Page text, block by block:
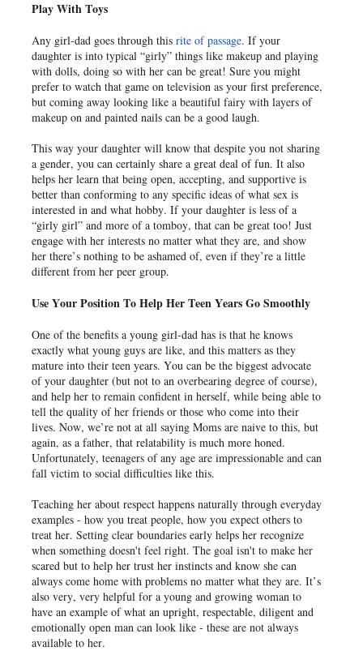
Play With Toys
Any girl-dad goes through thisrite of passage. If your
daughter is into typical “girly” things like makeup and playing
with dolls, doing so with her can be great! Sure you might
prefer to watch that game on television as your first preference,
but coming away looking like a beautiful fairy with layers of
makeup on and painted nails can be a good laugh.
This way your daughter will know that despite you not sharing
a gender, you can certainly share a great deal of fun. It also
helps her learn that being open, accepting, and supportive is
better than conforming to any specific ideas of what sex is
interested in and what hobby. If your daughter is less of a
“girly girl” and more of a tomboy, that can be great too! Just
engage with her interests no matter what they are, and show
her there’s nothing to be ashamed of, even if they’re a little
different from her peer group.
Use Your Position To Help Her Teen Years Go Smoothly
One of the benefits a young girl-dad has is that he knows
exactly what young guys are like, and this matters as they
mature into their teen years. You can be the biggest advocate
of your daughter (but not to an overbearing degree of course),
and help her to remain confident in herself, while being able to
tell the quality of her friends or those who come into their
lives. Now, we’re not at all saying Moms are naive to this, but
again, as a father, that relatability is much more honed.
Unfortunately, teenagers of any age are impressionable and can
fall victim to social difficulties like this.
Teaching her about respect happens naturally through everyday
examples - how you treat people, how you expect others to
treat her. Setting clear boundaries early helps her recognize
when something doesn't feel right. The goal isn't to make her
scared but to help her trust her instincts and know she can
always come home with problems no matter what they are. It’s
also very, very helpful for a young and growing woman to
have an example of what an upright, respectable, diligent and
emotionally open man can look like - these are not always
available to her.